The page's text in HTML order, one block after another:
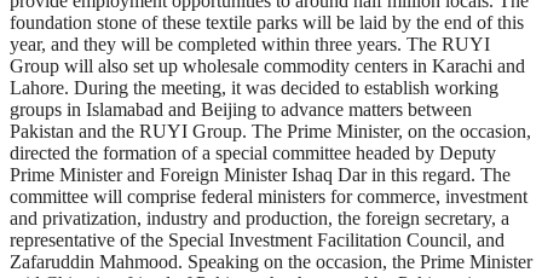
foundation stone of these textile parks will be laid by the end of this
year, and they will be completed within three years. The RUYI
Group will also set up wholesale commodity centers in Karachi and
Lahore. During the meeting, it was decided to establish working
groups in Islamabad and Beijing to advance matters between
Pakistan and the RUYI Group. The Prime Minister, on the occasion,
directed the formation of a special committee headed by Deputy
Prime Minister and Foreign Minister Ishaq Dar in this regard. The
committee will comprise federal ministers for commerce, investment
and privatization, industry and production, the foreign secretary, a
representative of the Special Investment Facilitation Council, and
Zafaruddin Mahmood. Speaking on the occasion, the Prime Minister